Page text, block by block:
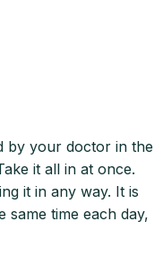
by your doctor in the
it all in at once.
it in any way. It is
same time each day,